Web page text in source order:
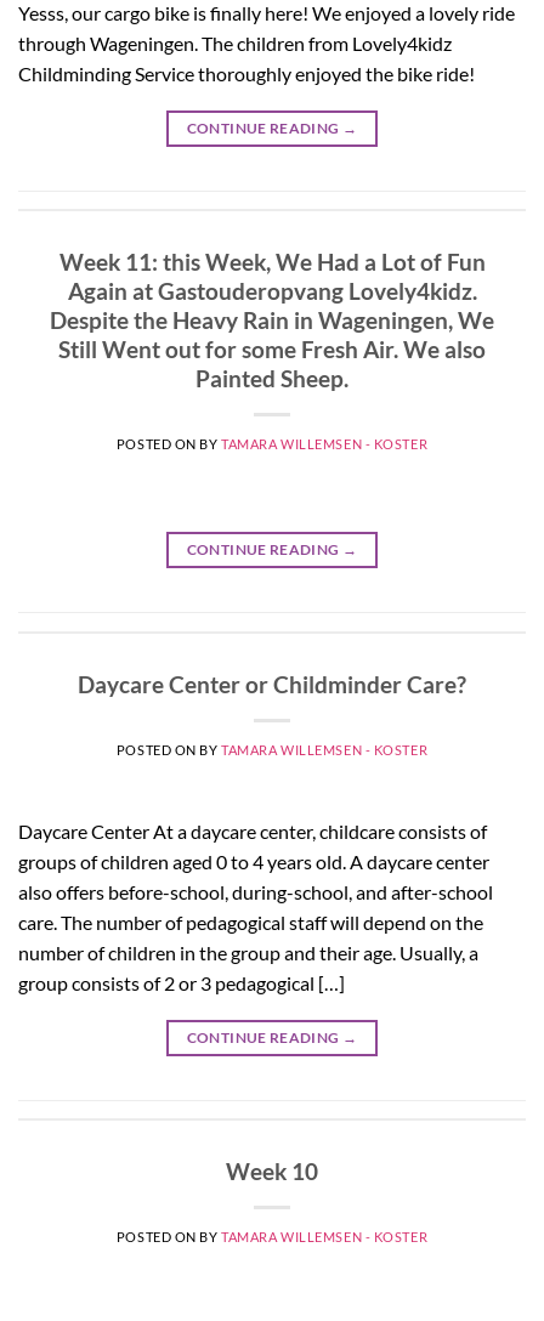
Yesss, our cargo bike is finally here! We enjoyed a lovely ride
through Wageningen. The children from Lovely4kidz
Childminding Service thoroughly enjoyed the bike ride!
CONTINUE READING →
Week 11: this Week, We Had a Lot of Fun
Again at Gastouderopvang Lovely4kidz.
Despite the Heavy Rain in Wageningen, We
Still Went out for some Fresh Air. We also
Painted Sheep.
POSTED ON BYTAMARA WILLEMSEN - KOSTER
CONTINUE READING →
Daycare Center or Childminder Care?
POSTED ON BYTAMARA WILLEMSEN - KOSTER
Daycare Center At a daycare center, childcare consists of
groups of children aged 0 to 4 years old. A daycare center
also offers before-school, during-school, and after-school
care. The number of pedagogical staff will depend on the
number of children in the group and their age. Usually, a
group consists of 2 or 3 pedagogical […]
CONTINUE READING →
Week 10
POSTED ON BYTAMARA WILLEMSEN - KOSTER